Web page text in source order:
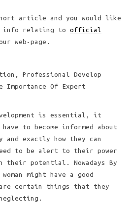
article and you would like
info relating to official
web-page.
is essential, it
to become informed about
exactly how they can
to be alert to their power
their potential. Nowadays By
might have a good
certain things that they